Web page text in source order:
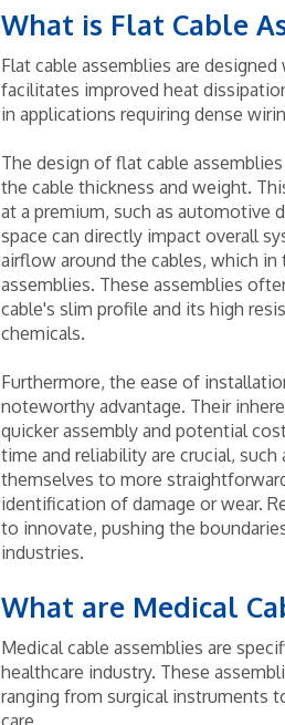
What is Flat Cable
Flat cable assemblies are
facilitates improved heat
in applications requiring dense
The design of flat cable
the cable thickness and weight.
at a premium, such as automotive
space can directly impact overall
airflow around the cables, which
assemblies. These assemblies
cable's slim profile and its high
chemicals.
Furthermore, the ease of
noteworthy advantage. Their
quicker assembly and potential
time and reliability are crucial,
themselves to more
identification of damage or wear.
to innovate, pushing the
industries.
What are Medical
Medical cable assemblies are
healthcare industry. These
ranging from surgical instruments